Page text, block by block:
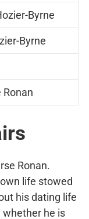
Byrne
Byrne
Ronan
Ronan.
life stowed
his dating life
whether he is